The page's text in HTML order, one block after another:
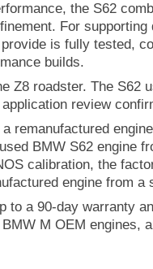
the S62
For
is fully tested,
builds.
Z8 roadster. The
review
remanufactured
BMW S62 engine
calibration, the
engine from
to a 90-day warranty
M OEM engines,